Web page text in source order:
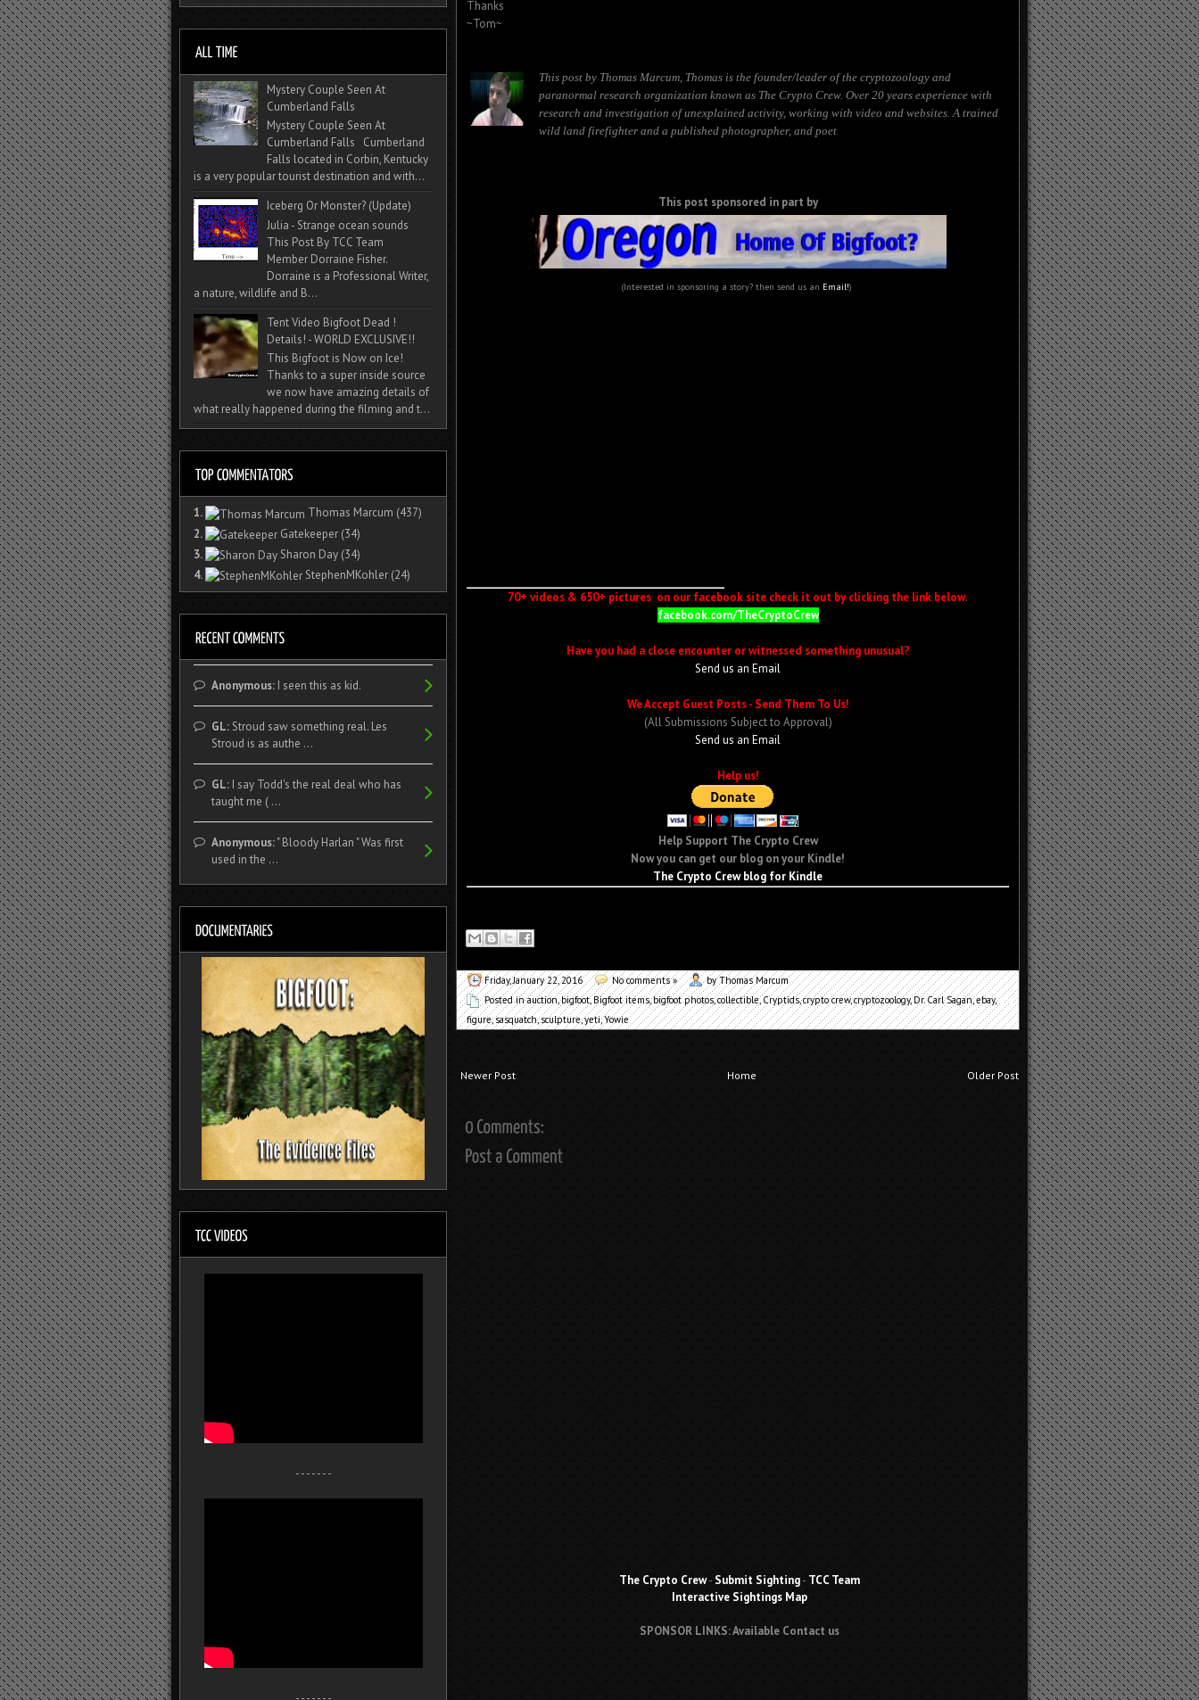
Thanks
~Tom~
This post by Thomas Marcum, Thomas is the founder/leader of the cryptozoology and
paranormal research organization known as The Crypto Crew. Over 20 years experience with
research and investigation of unexplained activity, working with video and websites. A trained
wild land firefighter and a published photographer, and poet
This post sponsored in part by
(Interested in sponsoring a story? then send us an Email!)
70+ videos & 650+ pictures on our facebook site check it out by clicking the link below.
facebook.com/TheCryptoCrew
Have you had a close encounter or witnessed something unusual?
Send us an Email
We Accept Guest Posts - Send Them To Us!
(All Submissions Subject to Approval)
Send us an Email
Help us!
Help Support The Crypto Crew
Now you can get our blog on your Kindle!
The Crypto Crew blog for Kindle
Friday, January 22, 2016 No comments »
by Thomas Marcum
Posted inauction,bigfoot,Bigfoot items,bigfoot photos,collectible,Cryptids,crypto crew,cryptozoology,Dr. Carl Sagan,ebay,
figure,sasquatch,sculpture,yeti,Yowie
Newer Post Older Post
Home
The Crypto Crew- Submit Sighting- TCC Team
Interactive Sightings Map
SPONSOR LINKS: Available Contact us
Mystery Couple Seen At
Cumberland Falls
Mystery Couple Seen At
Cumberland Falls Cumberland
Falls located in Corbin, Kentucky
is a very popular tourist destination and with...
Iceberg Or Monster? (Update)
Julia - Strange ocean sounds
This Post By TCC Team
Member Dorraine Fisher.
Dorraine is a Professional Writer,
a nature, wildlife and B...
Tent Video Bigfoot Dead !
Details! - WORLD EXCLUSIVE!!
This Bigfoot is Now on Ice!
Thanks to a super inside source
we now have amazing details of
what really happened during the filming and t...
1. Thomas Marcum (437)
2.
Gatekeeper (34)
3.
Sharon Day (34)
4.
StephenMKohler (24)
Anonymous:I seen this as kid.
GL:Stroud saw something real. Les
Stroud is as authe ...
GL:I say Todd's the real deal who has
taught me ( ...
Anonymous:" Bloody Harlan " Was first
used in the ...
- - - - - - -